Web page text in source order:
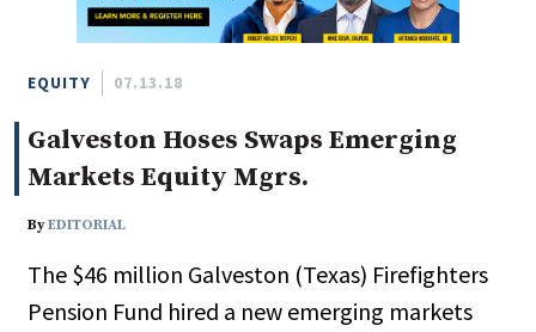
This Week
This Month
This Year
Custom Date Range
People / Industry News
EQUITY 07.13.18
Galveston Hoses Swaps Emerging
Markets Equity Mgrs.
ByEDITORIAL
The $46 million Galveston (Texas) Firefighters
Pension Fund hired a new emerging markets